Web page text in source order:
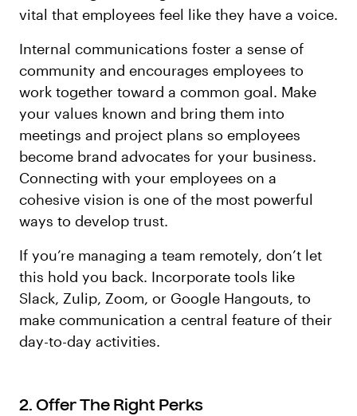
vital that employees feel like they have a voice.
Internal communications foster a sense of
community and encourages employees to
work together toward a common goal. Make
your values known and bring them into
meetings and project plans so employees
become brand advocates for your business.
Connecting with your employees on a
cohesive vision is one of the most powerful
ways to develop trust.
If you’re managing a team remotely, don’t let
this hold you back. Incorporate tools like
Slack, Zulip, Zoom, or Google Hangouts, to
make communication a central feature of their
day-to-day activities.
2. Offer The Right Perks